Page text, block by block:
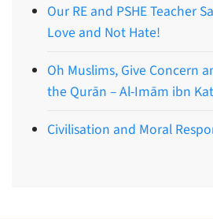
Our RE and PSHE Teacher
Love and Not Hate!
Oh Muslims, Give Concern
the Qurān – Al-Imām ibn
Civilisation and Moral